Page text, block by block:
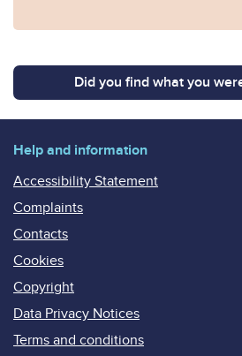
Did you find what you
Help and information
Accessibility Statement
Complaints
Contacts
Cookies
Copyright
Data Privacy Notices
Terms and conditions